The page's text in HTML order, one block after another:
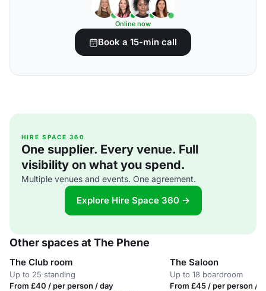
Online now
Book a 15-min call
HIRE SPACE 360
One supplier. Every venue. Full
visibility on what you spend.
Multiple venues and events. One agreement.
Explore Hire Space 360 →
Other spaces at The Phene
The Club room
Up to 25 standing
From £40 / per person / day
The Saloon
Up to 18 boardroom
From £45 / per person /